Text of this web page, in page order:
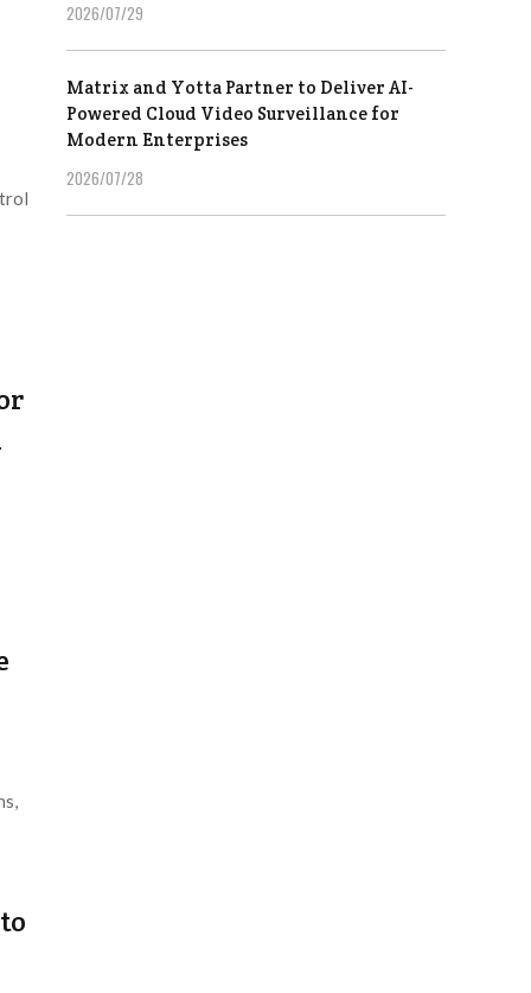
2026/07/29
Matrix and Yotta Partner to Deliver AI-
Powered Cloud Video Surveillance for
Modern Enterprises
2026/07/28